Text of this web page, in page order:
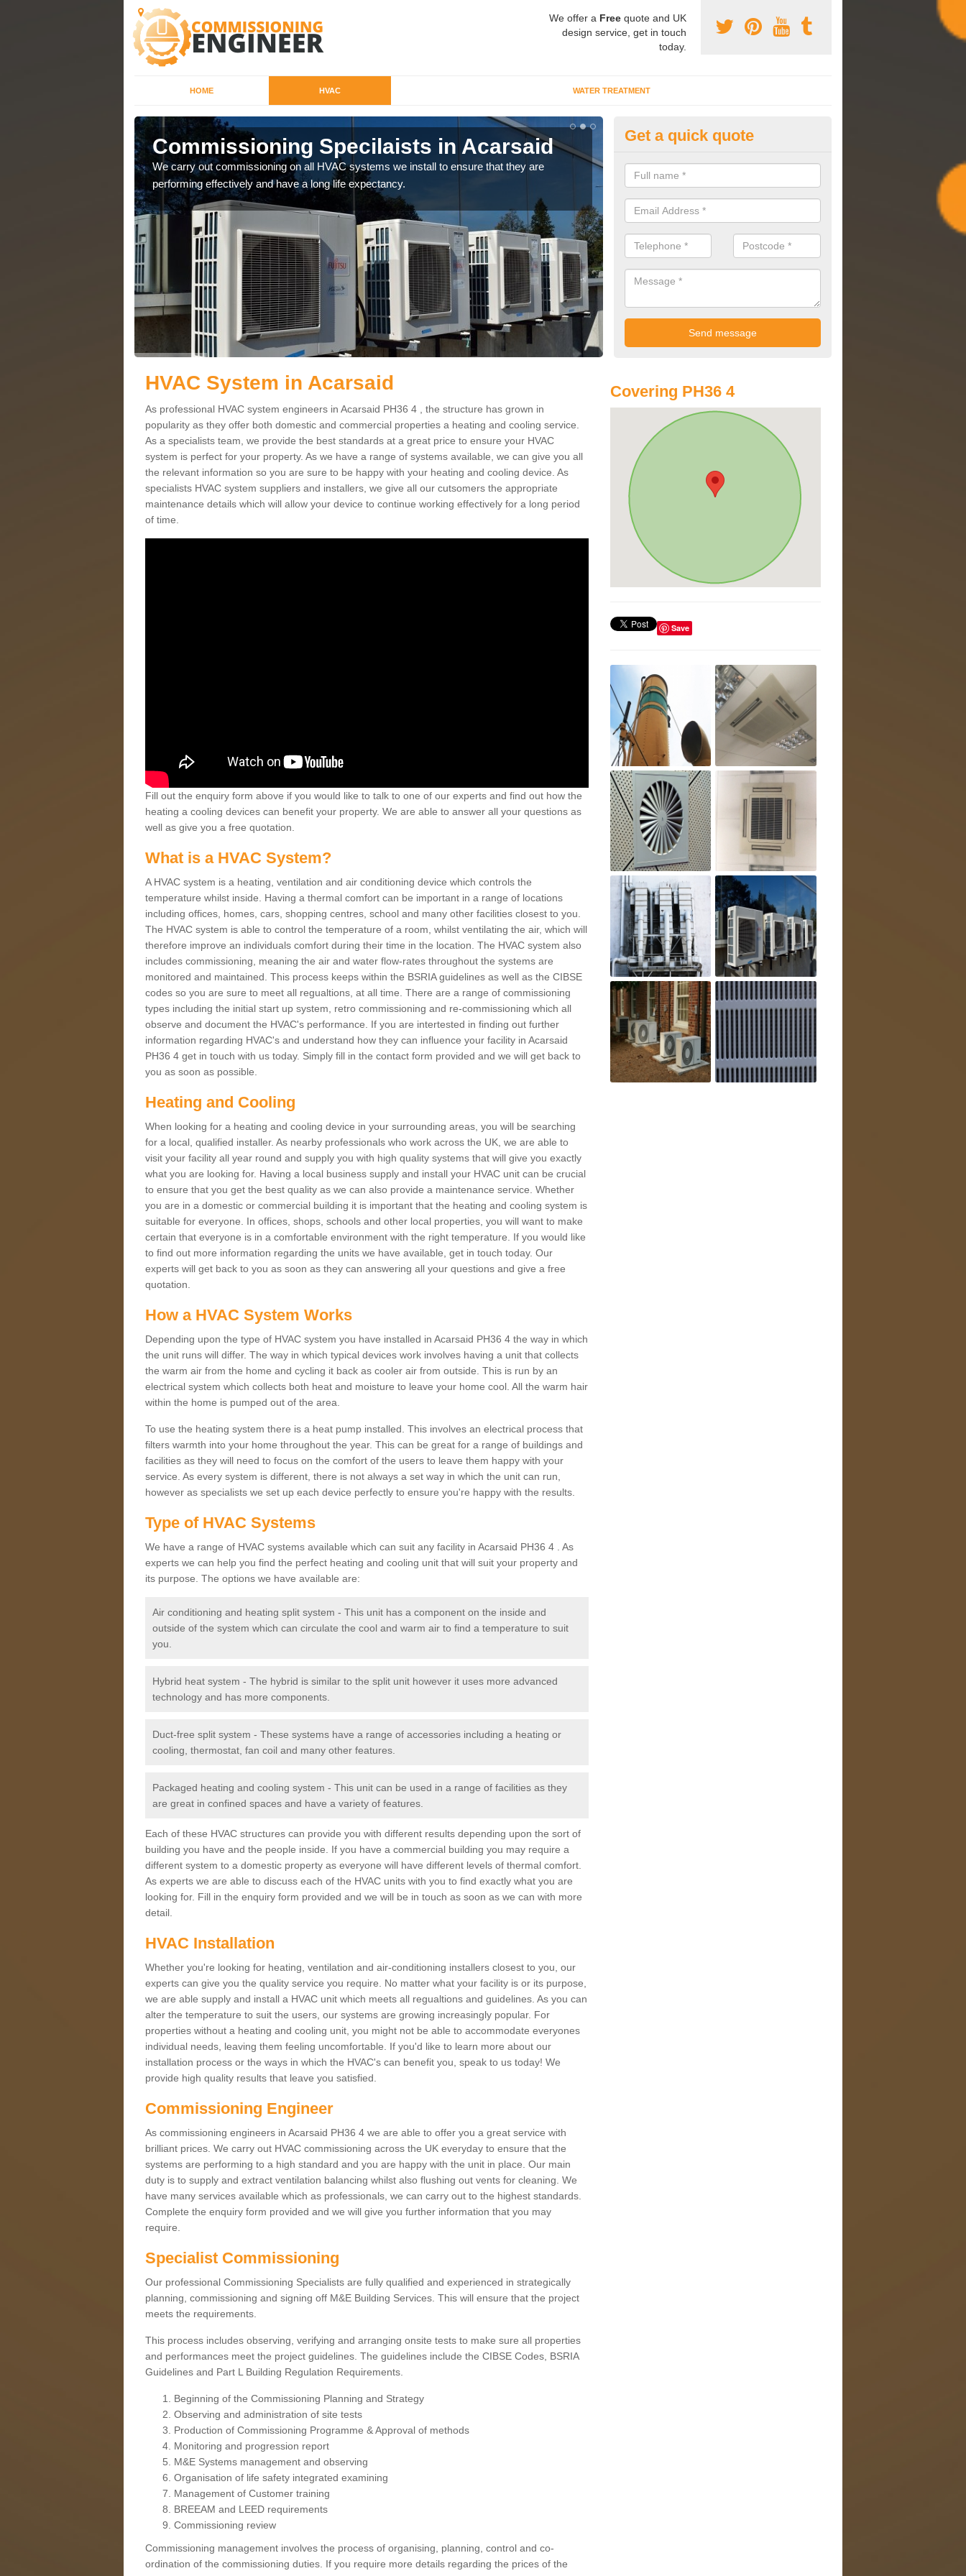
We offer a Free quote and UK
design service, get in touch
today.
HOME HVAC WATER TREATMENT
Commissioning Specilaists in Acarsaid
We carry out commissioning on all HVAC systems we install to ensure that they are
performing effectively and have a long life expectancy.
Types of HVAC in Acarsaid
There are a range of HVAC systems available which can each have a
and can be used at a range of facilities.
Get a quick quote
HVAC System in Acarsaid
As professional HVAC system engineers in Acarsaid PH36 4 , the structure has grown in
popularity as they offer both domestic and commercial properties a heating and cooling service.
As a specialists team, we provide the best standards at a great price to ensure your HVAC
system is perfect for your property. As we have a range of systems available, we can give you all
the relevant information so you are sure to be happy with your heating and cooling device. As
specialists HVAC system suppliers and installers, we give all our cutsomers the appropriate
maintenance details which will allow your device to continue working effectively for a long period
of time.
Fill out the enquiry form above if you would like to talk to one of our experts and find out how the
heating a cooling devices can benefit your property. We are able to answer all your questions as
well as give you a free quotation.
What is a HVAC System?
A HVAC system is a heating, ventilation and air conditioning device which controls the
temperature whilst inside. Having a thermal comfort can be important in a range of locations
including offices, homes, cars, shopping centres, school and many other facilities closest to you.
The HVAC system is able to control the temperature of a room, whilst ventilating the air, which will
therefore improve an individuals comfort during their time in the location. The HVAC system also
includes commissioning, meaning the air and water flow-rates throughout the systems are
monitored and maintained. This process keeps within the BSRIA guidelines as well as the CIBSE
codes so you are sure to meet all regualtions, at all time. There are a range of commissioning
types including the initial start up system, retro commissioning and re-commissioning which all
observe and document the HVAC's performance. If you are intertested in finding out further
information regarding HVAC's and understand how they can influence your facility in Acarsaid
PH36 4 get in touch with us today. Simply fill in the contact form provided and we will get back to
you as soon as possible.
Heating and Cooling
When looking for a heating and cooling device in your surrounding areas, you will be searching
for a local, qualified installer. As nearby professionals who work across the UK, we are able to
visit your facility all year round and supply you with high quality systems that will give you exactly
what you are looking for. Having a local business supply and install your HVAC unit can be crucial
to ensure that you get the best quality as we can also provide a maintenance service. Whether
you are in a domestic or commercial building it is important that the heating and cooling system is
suitable for everyone. In offices, shops, schools and other local properties, you will want to make
certain that everyone is in a comfortable environment with the right temperature. If you would like
to find out more information regarding the units we have available, get in touch today. Our
experts will get back to you as soon as they can answering all your questions and give a free
quotation.
How a HVAC System Works
Depending upon the type of HVAC system you have installed in Acarsaid PH36 4 the way in which
the unit runs will differ. The way in which typical devices work involves having a unit that collects
the warm air from the home and cycling it back as cooler air from outside. This is run by an
electrical system which collects both heat and moisture to leave your home cool. All the warm hair
within the home is pumped out of the area.
To use the heating system there is a heat pump installed. This involves an electrical process that
filters warmth into your home throughout the year. This can be great for a range of buildings and
facilities as they will need to focus on the comfort of the users to leave them happy with your
service. As every system is different, there is not always a set way in which the unit can run,
however as specialists we set up each device perfectly to ensure you're happy with the results.
Type of HVAC Systems
We have a range of HVAC systems available which can suit any facility in Acarsaid PH36 4 . As
experts we can help you find the perfect heating and cooling unit that will suit your property and
its purpose. The options we have available are:
Air conditioning and heating split system - This unit has a component on the inside and
outside of the system which can circulate the cool and warm air to find a temperature to suit
you.
Hybrid heat system - The hybrid is similar to the split unit however it uses more advanced
technology and has more components.
Duct-free split system - These systems have a range of accessories including a heating or
cooling, thermostat, fan coil and many other features.
Packaged heating and cooling system - This unit can be used in a range of facilities as they
are great in confined spaces and have a variety of features.
Each of these HVAC structures can provide you with different results depending upon the sort of
building you have and the people inside. If you have a commercial building you may require a
different system to a domestic property as everyone will have different levels of thermal comfort.
As experts we are able to discuss each of the HVAC units with you to find exactly what you are
looking for. Fill in the enquiry form provided and we will be in touch as soon as we can with more
detail.
HVAC Installation
Whether you're looking for heating, ventilation and air-conditioning installers closest to you, our
experts can give you the quality service you require. No matter what your facility is or its purpose,
we are able supply and install a HVAC unit which meets all regualtions and guidelines. As you can
alter the temperature to suit the users, our systems are growing increasingly popular. For
properties without a heating and cooling unit, you might not be able to accommodate everyones
individual needs, leaving them feeling uncomfortable. If you'd like to learn more about our
installation process or the ways in which the HVAC's can benefit you, speak to us today! We
provide high quality results that leave you satisfied.
Commissioning Engineer
As commissioning engineers in Acarsaid PH36 4 we are able to offer you a great service with
brilliant prices. We carry out HVAC commissioning across the UK everyday to ensure that the
systems are performing to a high standard and you are happy with the unit in place. Our main
duty is to supply and extract ventilation balancing whilst also flushing out vents for cleaning. We
have many services available which as professionals, we can carry out to the highest standards.
Complete the enquiry form provided and we will give you further information that you may
require.
Specialist Commissioning
Our professional Commissioning Specialists are fully qualified and experienced in strategically
planning, commissioning and signing off M&E Building Services. This will ensure that the project
meets the requirements.
This process includes observing, verifying and arranging onsite tests to make sure all properties
and performances meet the project guidelines. The guidelines include the CIBSE Codes, BSRIA
Guidelines and Part L Building Regulation Requirements.
Beginning of the Commissioning Planning and Strategy
Observing and administration of site tests
Production of Commissioning Programme & Approval of methods
Monitoring and progression report
M&E Systems management and observing
Organisation of life safety integrated examining
Management of Customer training
BREEAM and LEED requirements
Commissioning review
Commissioning management involves the process of organising, planning, control and co-
ordination of the commissioning duties. If you require more details regarding the prices of the
Covering PH36 4
Save